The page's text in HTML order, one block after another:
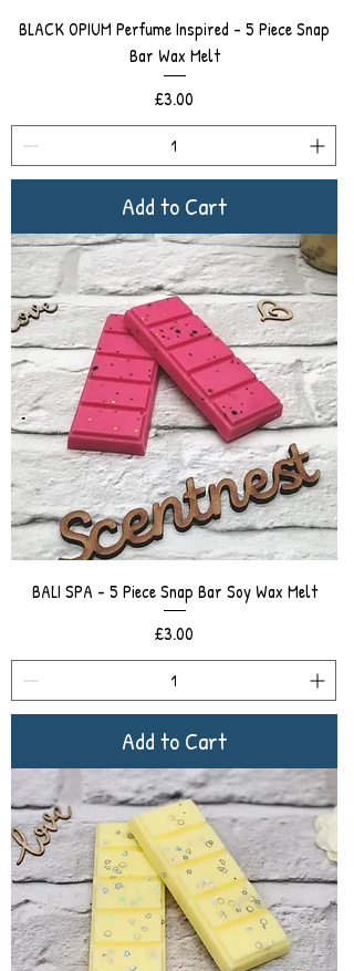
BLACK OPIUM Perfume Inspired - 5 Piece Snap
Bar Wax Melt
Price
£3.00
Add to Cart
BALI SPA - 5 Piece Snap Bar Soy Wax Melt
Price
£3.00
Add to Cart